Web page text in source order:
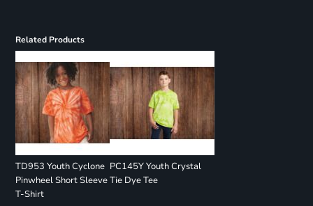
Related Products
TD953 Youth Cyclone
Pinwheel Short Sleeve
T-Shirt
PC145Y Youth Crystal
Tie Dye Tee